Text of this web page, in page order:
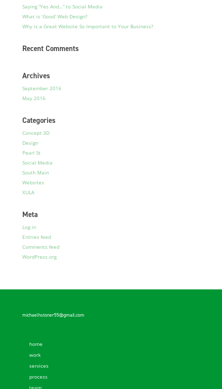
Saying “Yes And…” to Social Media
What is ‘Good’ Web Design?
Why is a Great Website So Important to Your Business?
Recent Comments
Archives
September 2016
May 2016
Categories
Concept 3D
Design
Pearl St
Social Media
South Main
Websites
XULA
Meta
Log in
Entries feed
Comments feed
WordPress.org
michaelhstoner55@gmail.com
home
work
services
process
team